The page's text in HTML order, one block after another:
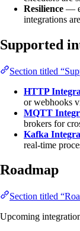
Resilience —
integrations
Supported
Section titled
HTTP
or webhooks
MQTT
brokers for
Kafka
real-time
Roadmap
Section titled
Upcoming